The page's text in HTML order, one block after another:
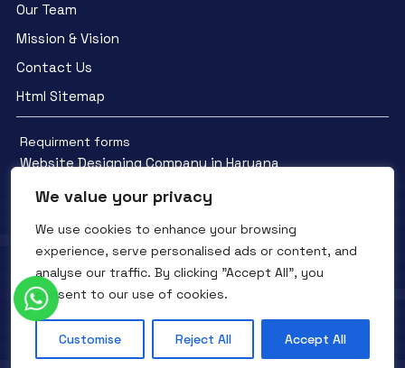
We value your privacy
We use cookies to enhance your browsing
experience, serve personalised ads or content, and
analyse our traffic. By clicking "Accept All", you
consent to our use of cookies.
Customise Reject All Accept All
Our Team
Mission & Vision
Contact Us
Html Sitemap
Requirment forms
Website Designing Company in Haryana
QTC INFOTECH © All Rights Reserved. 2016- 2025
Facebook Instagram
Refunds Policy
Terms and Conditions